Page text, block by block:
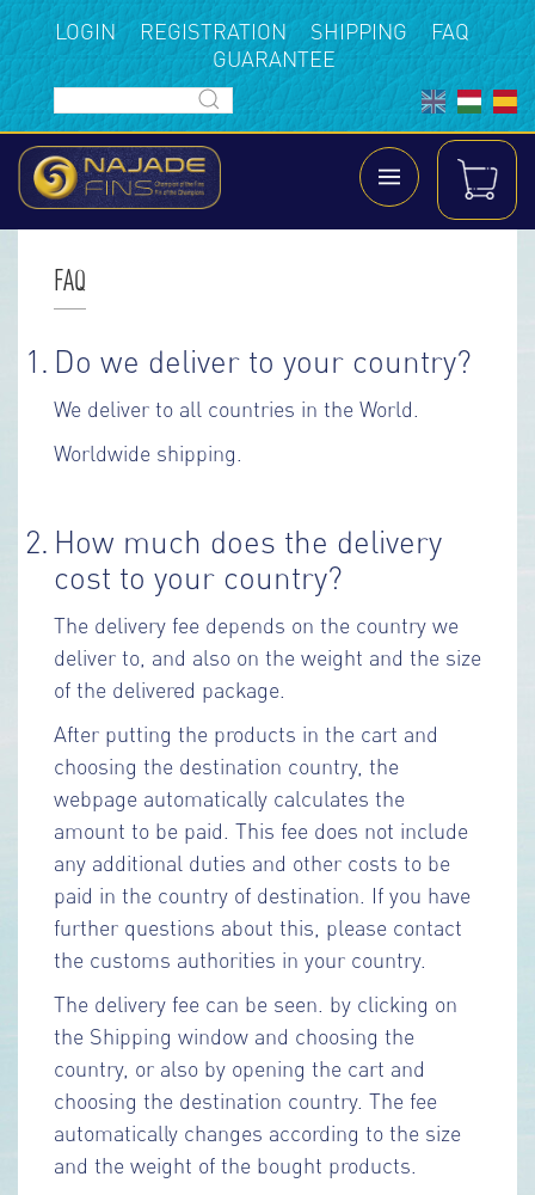
LOGIN REGISTRATION SHIPPING
FAQ
GUARANTEE
FAQ
1. Do we deliver to your country?
We deliver to all countries in the World.
Worldwide shipping.
2. How much does the delivery
cost to your country?
The delivery fee depends on the country we
deliver to, and also on the weight and the size
of the delivered package.
After putting the products in the cart and
choosing the destination country, the
webpage automatically calculates the
amount to be paid. This fee does not include
any additional duties and other costs to be
paid in the country of destination. If you have
further questions about this, please contact
the customs authorities in your country.
The delivery fee can be seen. by clicking on
the Shipping window and choosing the
country, or also by opening the cart and
choosing the destination country. The fee
automatically changes according to the size
and the weight of the bought products.